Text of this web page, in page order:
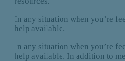
In any situation when you’re
help available.
In any situation when you’re
help available. In addition to